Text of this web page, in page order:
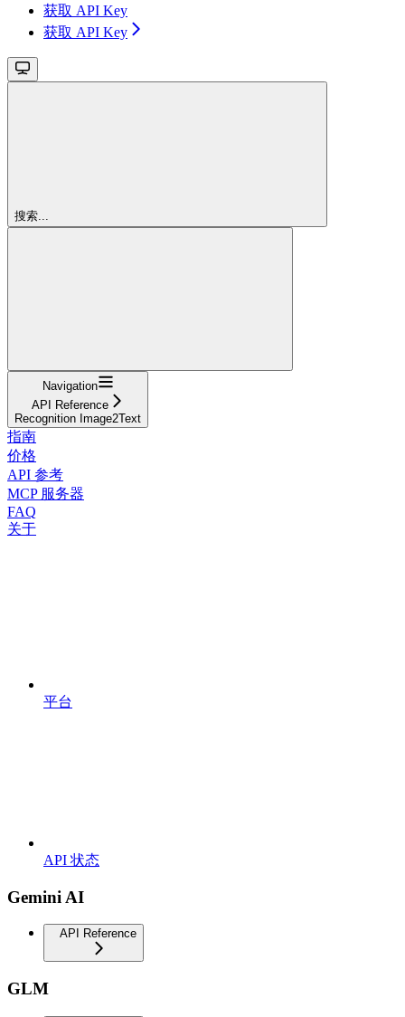
获取 API Key
获取 API Key
搜索...
Navigation
API Reference
Recognition Image2Text
指南
价格
API 参考
MCP 服务器
FAQ
关于
平台
API 状态
Gemini AI
API Reference
GLM